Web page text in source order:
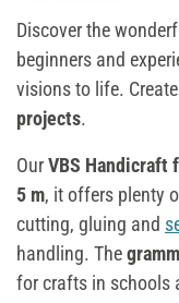
Discover the
beginners and
visions to life. Create
projects.
OurVBS Handicraft
5 m, it offers plenty
cutting, gluing and
handling. The
for crafts in schools